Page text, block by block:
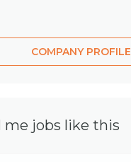
COMPANY PROFILE
me jobs like this